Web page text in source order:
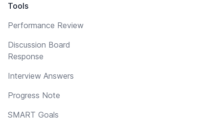
Tools
Performance Review
Discussion Board
Response
Interview Answers
Progress Note
SMART Goals